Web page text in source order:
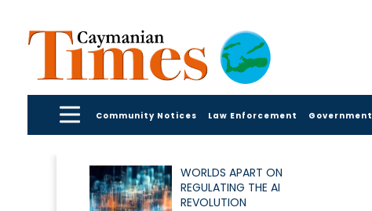
Community Notices Law Enforcement Government
WORLDS APART ON
REGULATING THE AI
REVOLUTION